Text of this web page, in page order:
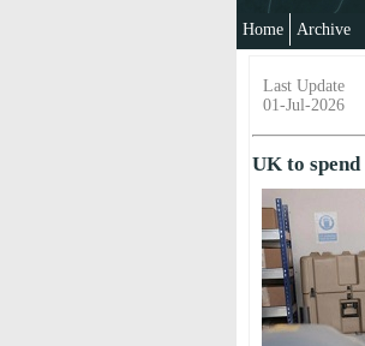
Home Archive
Last Update
01-Jul-2026
UK to